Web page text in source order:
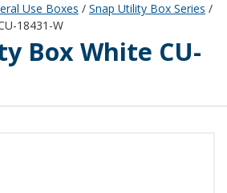
Use Boxes / Snap Utility Box Series /
18431-W
W
Box White CU-